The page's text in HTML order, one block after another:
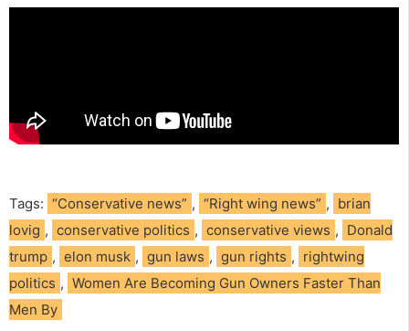
Tags: “Conservative news” , “Right wing news” , brian
lovig , conservative politics , conservative views , Donald
trump , elon musk , gun laws , gun rights , rightwing
politics , Women Are Becoming Gun Owners Faster Than
Men By